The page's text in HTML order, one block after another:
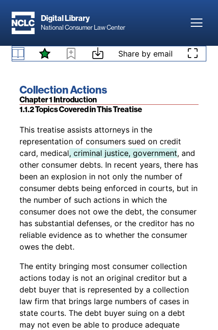
Digital Library
National Consumer Law Center
Skip to content Share by email
Book title:
Collection Actions
Section:
Chapter 1 Introduction
Version
print + digital subscriptions receive, as part of
their subscription price and at no additional
during their subscription period.
1.1.2 Topics Covered in This Treatise
Back to table of contents
This treatise assists attorneys in the
representation of consumers sued on credit
card, medical, criminal justice, government, and
other consumer debts. In recent years, there has
been an explosion in not only the number of
consumer debts being enforced in courts, but in
the number of such actions in which the
consumer does not owe the debt, the consumer
has substantial defenses, or the creditor has no
reliable evidence as to whether the consumer
owes the debt.
The entity bringing most consumer collection
actions today is not an original creditor but a
debt buyer that is represented by a collection
law firm that brings large numbers of cases in
state courts. The debt buyer suing on a debt
may not even be able to produce adequate